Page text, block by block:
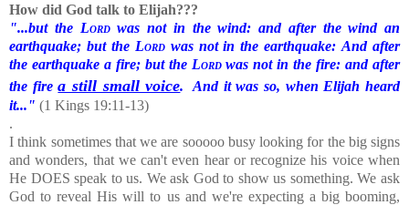
How did God talk to Elijah???
"...but the Lordwas not in the wind: and after the wind an
earthquake; but the Lordwas not in the earthquake:And after
the earthquake a fire; but the Lordwas not in the fire: and after
the firea still small voice.
And it was so, when Elijah heard
it..." (1 Kings 19:11-13)
.
I think sometimes that we are sooooo busy looking for the big signs
and wonders, that we can't even hear or recognize his voice when
He DOES speak to us. We ask God to show us something. We ask
God to reveal His will to us and we're expecting a big booming,